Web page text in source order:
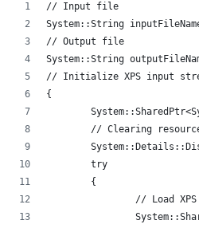
// Input file
System::String
// Output file
System::String
// Initialize XPS input
{
// Clearing
	try
	{
// Load